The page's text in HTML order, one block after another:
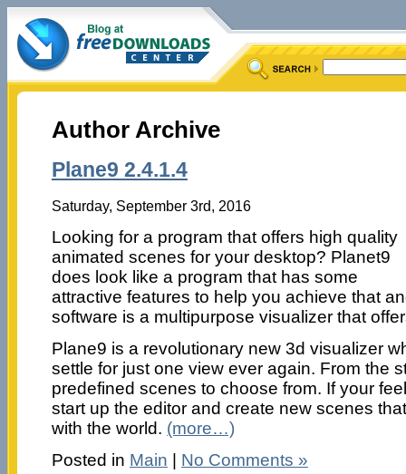
Author Archive
Plane9 2.4.1.4
Saturday, September 3rd, 2016
Looking for a program that offers high quality
animated scenes for your desktop? Planet9
does look like a program that has some
attractive features to help you achieve that
software is a multipurpose visualizer that
Plane9 is a revolutionary new 3d visualizer
settle for just one view ever again. From the
predefined scenes to choose from. If your
start up the editor and create new scenes
with the world. (more…)
Posted in Main | No Comments »